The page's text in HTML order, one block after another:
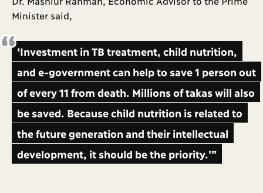
Minister said,
‘Investment in TB treatment, child nutrition,
and e-government can help to save 1 person out
of every 11 from death. Millions of takas will also
be saved. Because child nutrition is related to
the future generation and their intellectual
development, it should be the priority.’”